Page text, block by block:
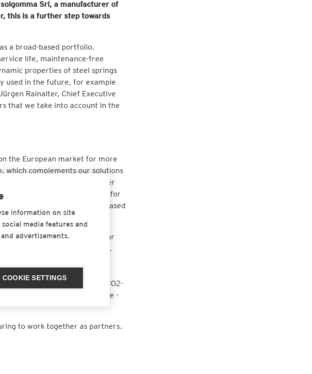
Srl, a manufacturer of
this is a further step towards
a broad-based portfolio.
life, maintenance-free
properties of steel springs
used in the future, for example
Rainalter, Chief Executive
that we take into account in the
the European market for more
which complements our solutions
based materials offer
know and appreciate Getzner for
"We are therefore very pleased
overall concept."
at its headquarters near
to the environmental footprint.
used for research and the
resources and on
growth strategy: this means CO2-
to our eco-balance -
to work together as partners.
information on site
media features and
advertisements.
COOKIE SETTINGS